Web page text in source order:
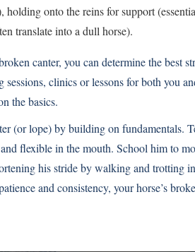
holding onto the reins for support
translate into a dull horse).
canter, you can determine the best
clinics or lessons for both you
the basics.
(or lope) by building on fundamentals.
flexible in the mouth. School him to
his stride by walking and trotting
and consistency, your horse’s